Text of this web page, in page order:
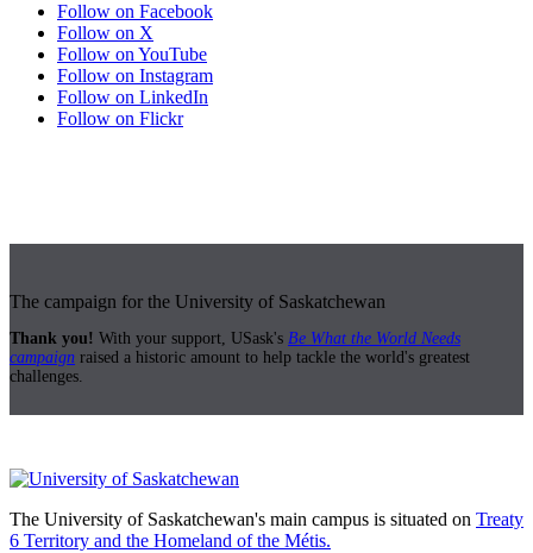
Follow on Facebook
Follow on X
Follow on YouTube
Follow on Instagram
Follow on LinkedIn
Follow on Flickr
The campaign for the University of Saskatchewan
Thank you! With your support, USask's Be What the World Needs
campaign raised a historic amount to help tackle the world's greatest
challenges.
The University of Saskatchewan's main campus is situated on Treaty
6 Territory and the Homeland of the Métis.